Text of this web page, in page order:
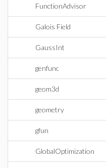
FunctionAdvisor
Galois Field
GaussInt
genfunc
geom3d
geometry
gfun
GlobalOptimization